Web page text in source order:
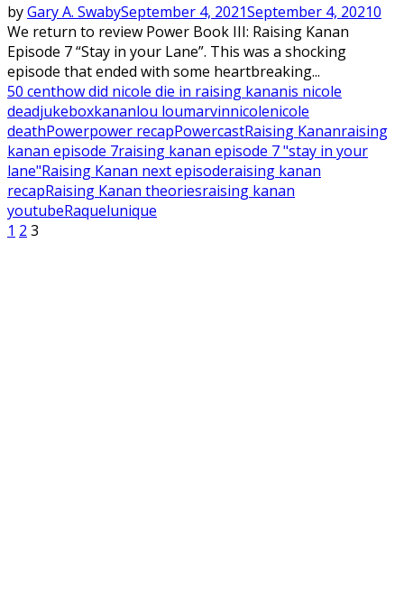
byGary A. SwabySeptember 4, 2021September 4, 20210
We return to review Power Book III: Raising Kanan
Episode 7 “Stay in your Lane”. This was a shocking
episode that ended with some heartbreaking...
50 centhow did nicole die in raising kananis nicole
deadjukeboxkananlou loumarvinnicolenicole
deathPowerpower recapPowercastRaising Kananraising
kanan episode 7raising kanan episode 7 "stay in your
lane"Raising Kanan next episoderaising kanan
recapRaising Kanan theoriesraising kanan
youtubeRaquelunique
Posts
1 2 3